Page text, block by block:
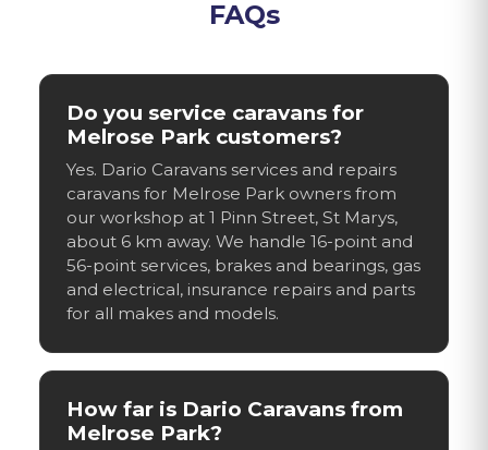
FAQs
Do you service caravans for
Melrose Park customers?
Yes. Dario Caravans services and repairs
caravans for Melrose Park owners from
our workshop at 1 Pinn Street, St Marys,
about 6 km away. We handle 16-point and
56-point services, brakes and bearings, gas
and electrical, insurance repairs and parts
for all makes and models.
How far is Dario Caravans from
Melrose Park?